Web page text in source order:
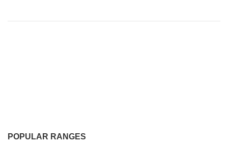
POPULAR RANGES